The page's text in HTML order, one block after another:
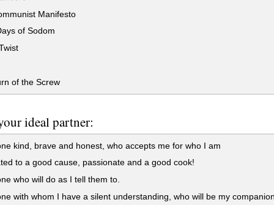
Manifesto
of Sodom
of the Screw
ideal partner:
kind, brave and honest, who accepts me for who I am
to a good cause, passionate and a good cook!
who will do as I tell them to.
with whom I have a silent understanding, who will be my